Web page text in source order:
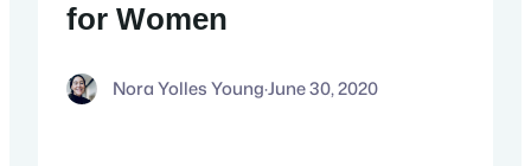
for Women
Nora Yolles Young·June 30, 2020